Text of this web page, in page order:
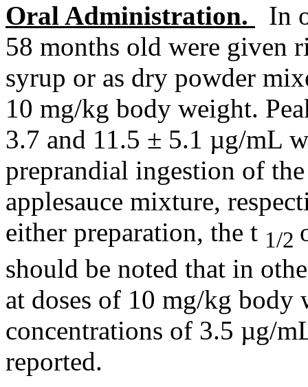
Oral Administration.
In
58 months old were given
syrup or as dry powder
10 mg/kg body weight.
3.7 and 11.5 ± 5.1 µg/mL
preprandial ingestion of
applesauce mixture,
either preparation, the t 1/2
should be noted that in
at doses of 10 mg/kg body
concentrations of 3.5 µg/
reported.